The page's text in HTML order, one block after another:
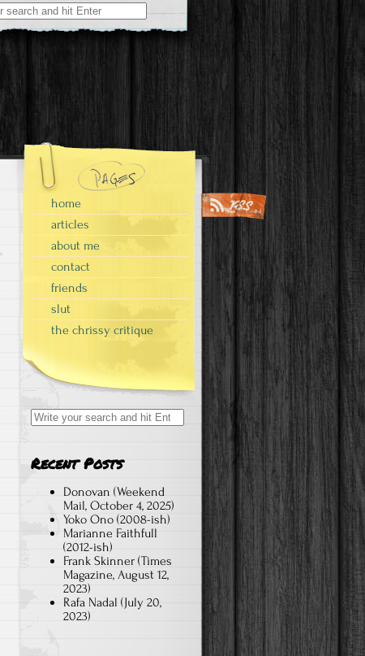
home
articles
about me
contact
friends
slut
the chrissy critique
Search
for:
Recent Posts
Donovan (Weekend
Mail, October 4, 2025)
Yoko Ono (2008-ish)
Marianne Faithfull
(2012-ish)
Frank Skinner (Times
Magazine, August 12,
2023)
Rafa Nadal (July 20,
2023)